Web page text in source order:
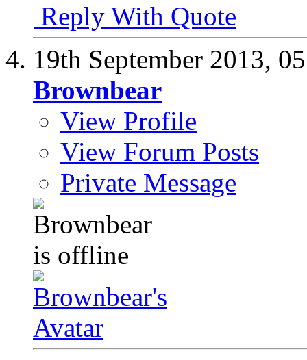
Reply With Quote
19th September 2013,
Brownbear
View Profile
View Forum Posts
Private Message